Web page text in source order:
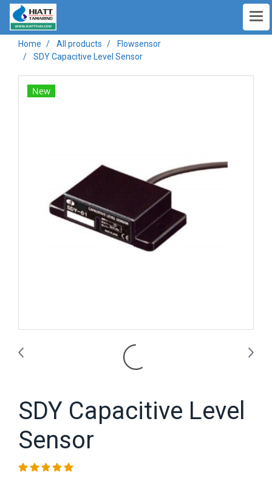
Home All products
Flowsensor
SDY Capacitive Level Sensor
New
SDY Capacitive Level
Sensor